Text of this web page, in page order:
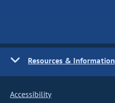
Resources & Information
Accessibility